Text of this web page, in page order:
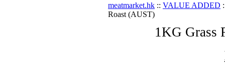
meatmarket.hk :: VALUE ADDED
Roast (AUST)
1KG Grass